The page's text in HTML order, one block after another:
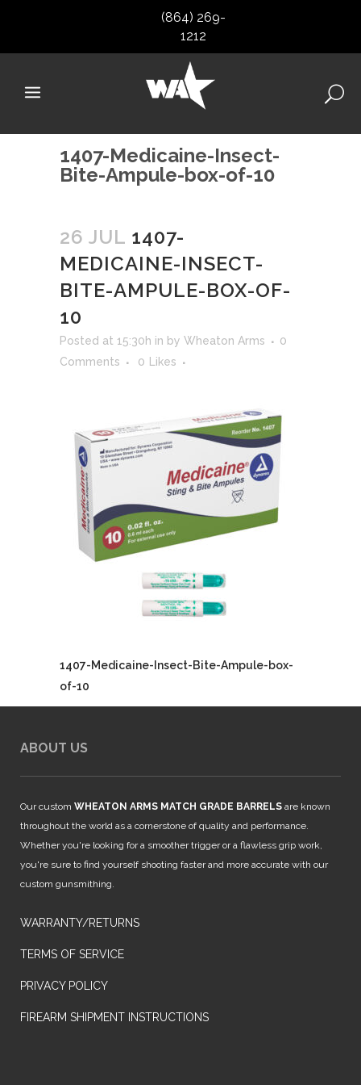
(864) 269-
1212
1407-Medicaine-Insect-
Bite-Ampule-box-of-10
26 JUL 1407-
MEDICAINE-INSECT-
BITE-AMPULE-BOX-OF-
10
Posted at 15:30h in by Wheaton Arms
0
Comments
0 Likes
1407-Medicaine-Insect-Bite-Ampule-box-
of-10
ABOUT US
Our custom WHEATON ARMS MATCH GRADE BARRELS are known
throughout the world as a cornerstone of quality and performance.
Whether you're looking for a smoother trigger or a flawless grip work,
you're sure to find yourself shooting faster and more accurate with our
custom gunsmithing.
WARRANTY/RETURNS
TERMS OF SERVICE
PRIVACY POLICY
FIREARM SHIPMENT INSTRUCTIONS